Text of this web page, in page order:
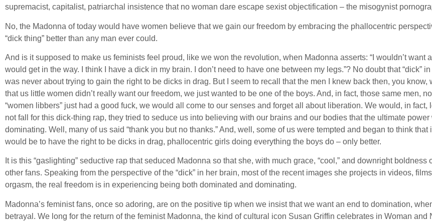
supremacist, capitalist, patriarchal insistence that no woman dare escape sexist objectification – the misogynist
No, the Madonna of today would have women believe that we gain our freedom by embracing the phallocentric
“dick thing” better than any man ever could.
And is it supposed to make us feminists feel proud, like we won the revolution, when Madonna asserts: “I wouldn’t
would get in the way. I think I have a dick in my brain. I don’t need to have one between my legs.”? No doubt that “dick”
was never about trying to gain the right to be dicks in drag. But I seem to recall that the men I knew back then, you
that us little women didn’t really want our freedom, we just wanted to be one of the boys. And, in fact, those same men,
“women libbers” just had a good fuck, we would all come to our senses and forget all about liberation. We would, in
not fall for this dick-thing rap, they tried to seduce us into believing with our brains and our bodies that the ultimate
dominating. Well, many of us said “thank you but no thanks.” And, well, some of us were tempted and began to think
would be to have the right to be dicks in drag, phallocentric girls doing everything the boys do – only better.
It is this “gaslighting” seductive rap that seduced Madonna so that she, with much grace, “cool,” and downright
other fans. Speaking from the perspective of the “dick” in her brain, most of the recent images she projects in videos,
orgasm, the real freedom is in experiencing being both dominated and dominating.
Madonna’s feminist fans, once so adoring, are on the positive tip when we insist that we want an end to domination,
betrayal. We long for the return of the feminist Madonna, the kind of cultural icon Susan Griffin celebrates in Woman